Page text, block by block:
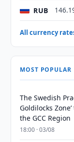
RUB
All currency
MOST POPULAR
The Swedish
Goldilocks
the GCC Region
18:00 · 03/08